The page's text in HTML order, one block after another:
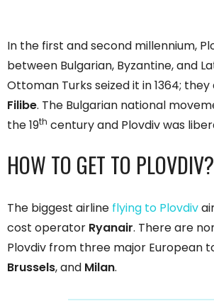
In the first and second millennium,
between Bulgarian, Byzantine, and
Ottoman Turks seized it in 1364;
Filibe. The Bulgarian national
the 19th century and Plovdiv was
HOW TO GET TO PLOVDIV?
The biggest airline flying to Plovdiv
cost operator Ryanair. There are
Plovdiv from three major European
Brussels, and Milan.